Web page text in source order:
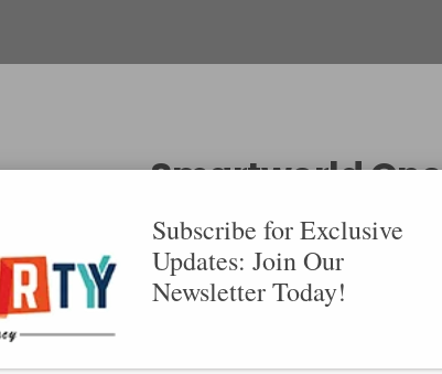
Smartworld One
Sector 113, Dwarka
By Smart World
Subscribe for Exclusive
Updates: Join Our
Newsletter Today!